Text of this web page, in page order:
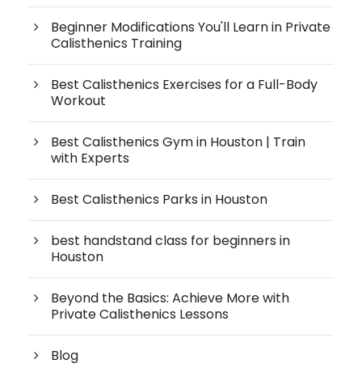
Beginner Modifications You'll Learn in Private
Calisthenics Training
Best Calisthenics Exercises for a Full-Body
Workout
Best Calisthenics Gym in Houston | Train
with Experts
Best Calisthenics Parks in Houston
best handstand class for beginners in
Houston
Beyond the Basics: Achieve More with
Private Calisthenics Lessons
Blog